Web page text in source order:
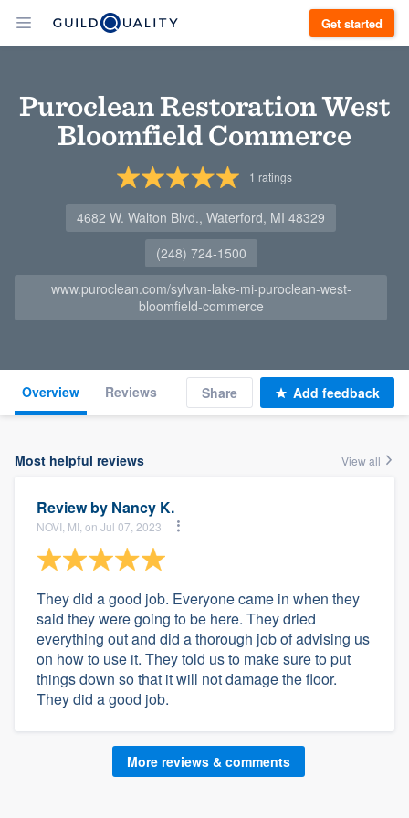
Get started
Puroclean Restoration West
Bloomfield Commerce
1 ratings
4682 W. Walton Blvd., Waterford, MI 48329
(248) 724-1500
www.puroclean.com/sylvan-lake-mi-puroclean-west-
bloomfield-commerce
Overview Reviews Share Add feedback
Most helpful reviews View all
Review by Nancy K.
NOVI, MI, on Jul 07, 2023
They did a good job. Everyone came in when they
said they were going to be here. They dried
everything out and did a thorough job of advising us
on how to use it. They told us to make sure to put
things down so that it will not damage the floor.
They did a good job.
More reviews & comments